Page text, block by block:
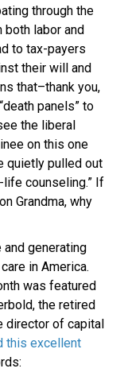
through the
labor and
to tax-payers
their will and
that–thank you,
panels” to
the liberal
on this one
quietly pulled out
counseling.” If
Grandma, why
generating
in America.
was featured
the retired
director of capital
this excellent